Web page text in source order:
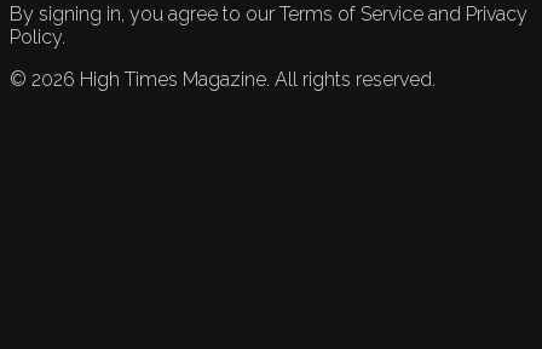
By signing in, you agree to our Terms of Service and Privacy
Policy.
© 2026 High Times Magazine. All rights reserved.